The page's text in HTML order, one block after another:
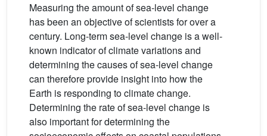
Measuring the amount of sea-level change
has been an objective of scientists for over a
century. Long-term sea-level change is a well-
known indicator of climate variations and
determining the causes of sea-level change
can therefore provide insight into how the
Earth is responding to climate change.
Determining the rate of sea-level change is
also important for determining the